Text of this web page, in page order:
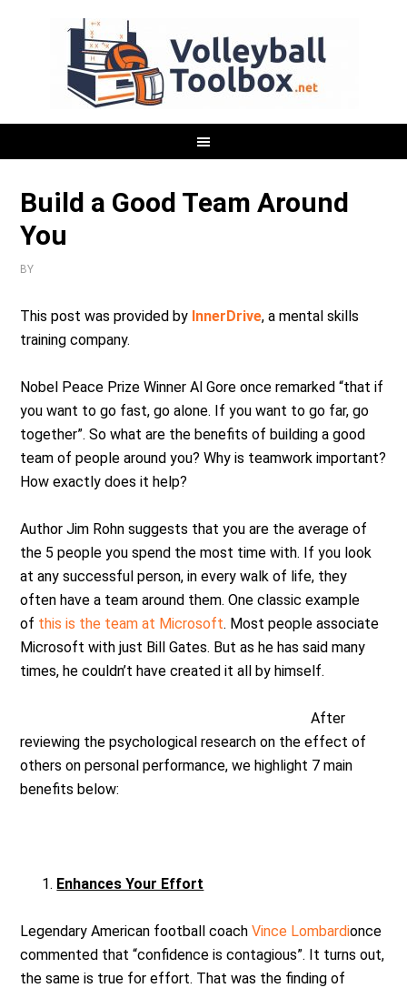
Build a Good Team Around
You
BY
This post was provided by InnerDrive, a mental skills
training company.
Nobel Peace Prize Winner Al Gore once remarked “that if
you want to go fast, go alone. If you want to go far, go
together”. So what are the benefits of building a good
team of people around you? Why is teamwork important?
How exactly does it help?
Author Jim Rohn suggests that you are the average of
the 5 people you spend the most time with. If you look
at any successful person, in every walk of life, they
often have a team around them. One classic example
of this is the team at Microsoft. Most people associate
Microsoft with just Bill Gates. But as he has said many
times, he couldn’t have created it all by himself.
After
reviewing the psychological research on the effect of
others on personal performance, we highlight 7 main
benefits below:
Enhances Your Effort
Legendary American football coachVince Lombardionce
commented that “confidence is contagious”. It turns out,
the same is true for effort. That was the finding of